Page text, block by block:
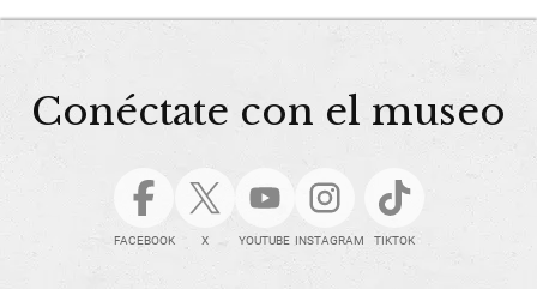
Conéctate con el museo
FACEBOOK X YOUTUBE INSTAGRAM TIKTOK